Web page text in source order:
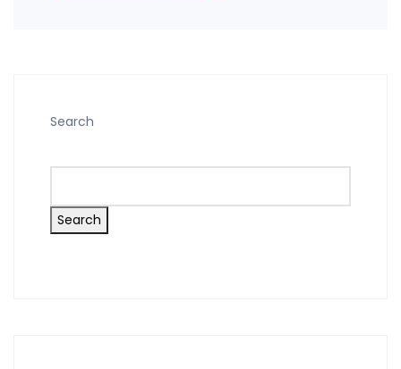
Search
Search